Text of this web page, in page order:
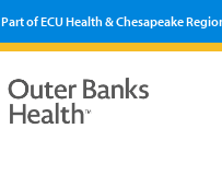
Part of ECU Health & Chesapeake